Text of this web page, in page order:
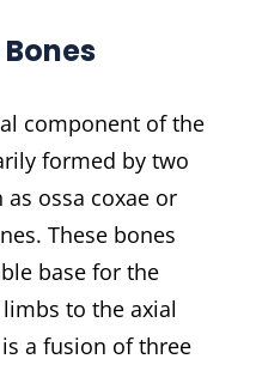
Bones
component of the
formed by two
ossa coxae or
These bones
base for the
to the axial
a fusion of three